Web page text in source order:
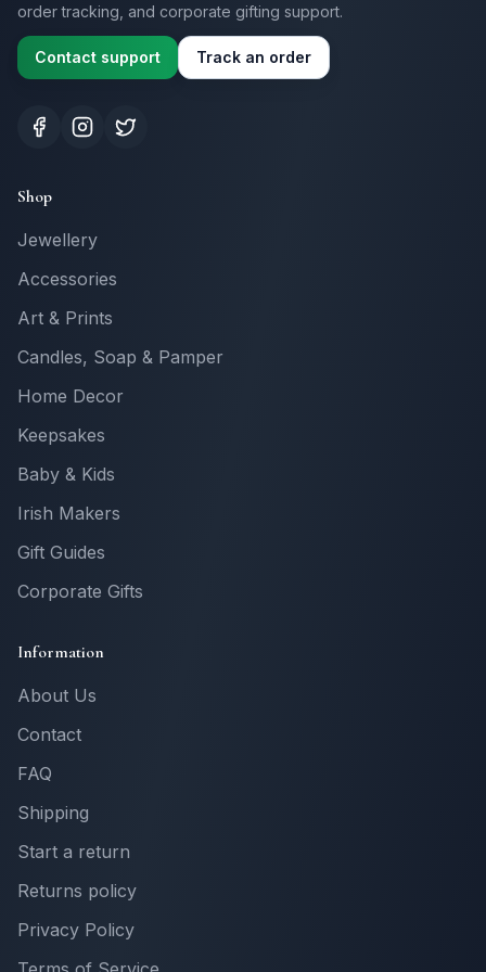
order tracking, and corporate gifting support.
Contact support Track an order
Shop
Jewellery
Accessories
Art & Prints
Candles, Soap & Pamper
Home Decor
Keepsakes
Baby & Kids
Irish Makers
Gift Guides
Corporate Gifts
Information
About Us
Contact
FAQ
Shipping
Start a return
Returns policy
Privacy Policy